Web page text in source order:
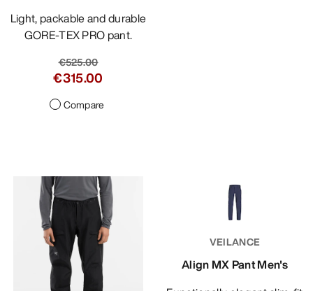
Light, packable and durable
GORE-TEX PRO pant.
€525.00
€315.00
Compare
VEILANCE
Align MX Pant Men's